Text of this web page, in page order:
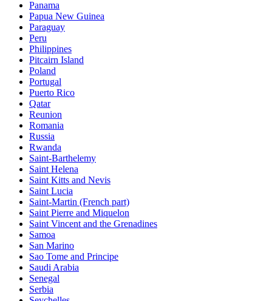
Panama
Papua New Guinea
Paraguay
Peru
Philippines
Pitcairn Island
Poland
Portugal
Puerto Rico
Qatar
Reunion
Romania
Russia
Rwanda
Saint-Barthelemy
Saint Helena
Saint Kitts and Nevis
Saint Lucia
Saint-Martin (French part)
Saint Pierre and Miquelon
Saint Vincent and the Grenadines
Samoa
San Marino
Sao Tome and Principe
Saudi Arabia
Senegal
Serbia